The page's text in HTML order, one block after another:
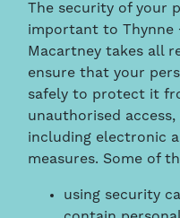
The security of your
important to Thynne
Macartney takes all
ensure that your
safely to protect it
unauthorised
including electronic
measures. Some of
using security